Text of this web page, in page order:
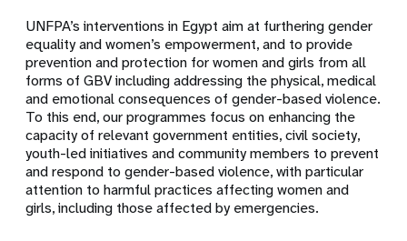
UNFPA’s interventions in Egypt aim at furthering gender
equality and women’s empowerment, and to provide
prevention and protection for women and girls from all
forms of GBV including addressing the physical, medical
and emotional consequences of gender-based violence.
To this end, our programmes focus on enhancing the
capacity of relevant government entities, civil society,
youth-led initiatives and community members to prevent
and respond to gender-based violence, with particular
attention to harmful practices affecting women and
girls, including those affected by emergencies.